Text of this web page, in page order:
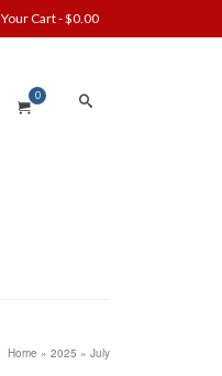
Your Cart-$0.00
0
Home » 2025 » July